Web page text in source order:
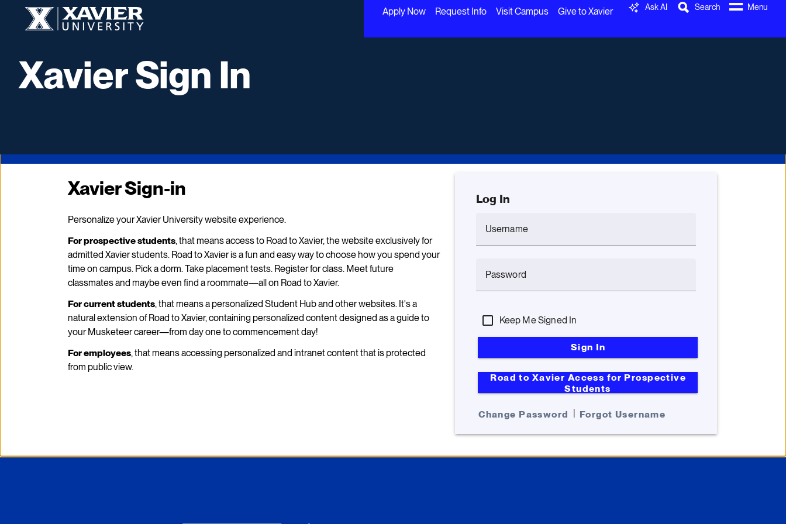
Xavier University Apply Now Request Info Visit Campus Give to Xavier Ask AI Search Menu
Xavier Sign In
Xavier Sign-in
Personalize your Xavier University website experience.
For prospective students, that means access to Road to Xavier, the website exclusively for
admitted Xavier students. Road to Xavier is a fun and easy way to choose how you spend your
time on campus. Pick a dorm. Take placement tests. Register for class. Meet future
classmates and maybe even find a roommate—all on Road to Xavier.
For current students, that means a personalized Student Hub and other websites. It's a
natural extension of Road to Xavier, containing personalized content designed as a guide to
your Musketeer career—from day one to commencement day!
For employees, that means accessing personalized and intranet content that is protected
from public view.
Log In
Username
Password
Keep Me Signed In
Sign In
Road to Xavier Access for Prospective
Students
Change Password Forgot Username